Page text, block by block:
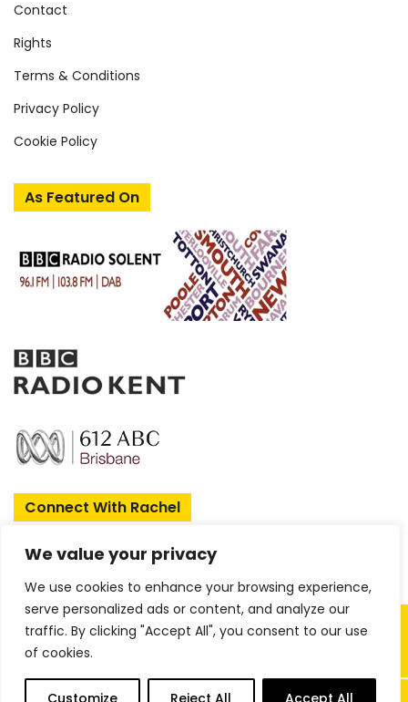
We value your privacy
We use cookies to enhance your browsing experience,
serve personalized ads or content, and analyze our
traffic. By clicking "Accept All", you consent to our use
of cookies.
Customize Reject All Accept All
Contact
Rights
Terms & Conditions
Privacy Policy
Cookie Policy
As Featured On
Connect With Rachel
Copyright © 2026 Rachel Amphlett |
Email